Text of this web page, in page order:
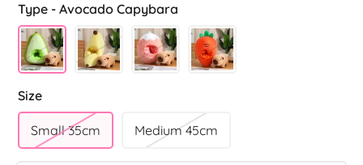
Type - Avocado Capybara
Size
Small 35cm Medium 45cm